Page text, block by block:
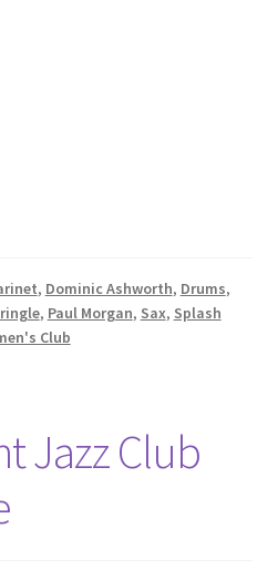
, Dominic Ashworth, Drums,
, Paul Morgan, Sax, Splash
Club
Jazz Club